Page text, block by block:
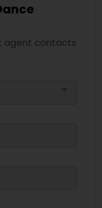
agent contacts